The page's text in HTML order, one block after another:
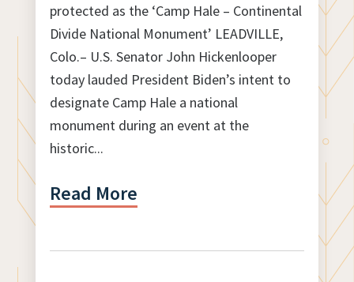
protected as the ‘Camp Hale – Continental
Divide National Monument’ LEADVILLE,
Colo.– U.S. Senator John Hickenlooper
today lauded President Biden’s intent to
designate Camp Hale a national
monument during an event at the
historic...
Read More